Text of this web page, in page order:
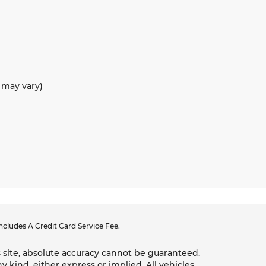
vary)
A Credit Card Service Fee.
absolute accuracy cannot be guaranteed.